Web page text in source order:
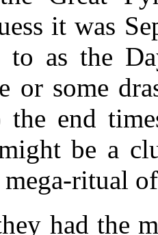
it was
to as the
or some
the end
be a
ritual
had the